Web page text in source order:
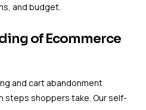
and budget.
of Ecommerce
and cart abandonment
steps shoppers take. Our self-